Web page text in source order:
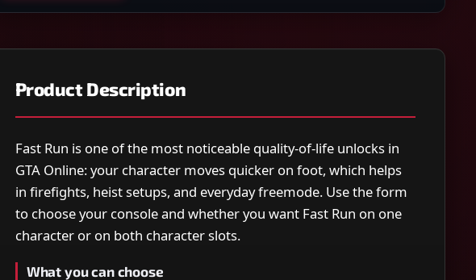
Product Description
Fast Run is one of the most noticeable quality-of-life unlocks in
GTA Online: your character moves quicker on foot, which helps
in firefights, heist setups, and everyday freemode. Use the form
to choose your console and whether you want Fast Run on one
character or on both character slots.
What you can choose